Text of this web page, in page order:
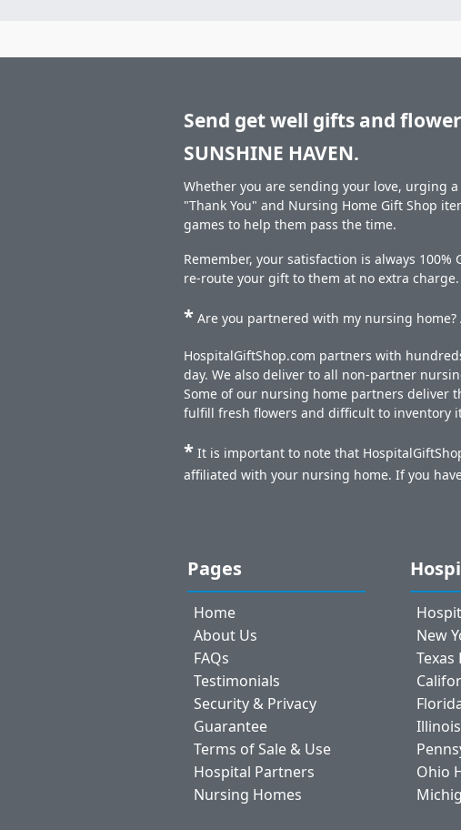
Send get well gifts and
SUNSHINE HAVEN.
Whether you are sending your love, urging
"Thank You" and Nursing Home Gift Shop
games to help them pass the time.
Remember, your satisfaction is always
re-route your gift to them at no extra charge.
* Are you partnered with my nursing
HospitalGiftShop.com partners with
day. We also deliver to all non-partner
Some of our nursing home partners deliver
fulfill fresh flowers and difficult to inventory
* It is important to note that
affiliated with your nursing home. If you
Pages
Home
About Us
FAQs
Testimonials
Security & Privacy
Guarantee
Terms of Sale & Use
Hospital Partners
Nursing Homes
New
Texas
Ohio